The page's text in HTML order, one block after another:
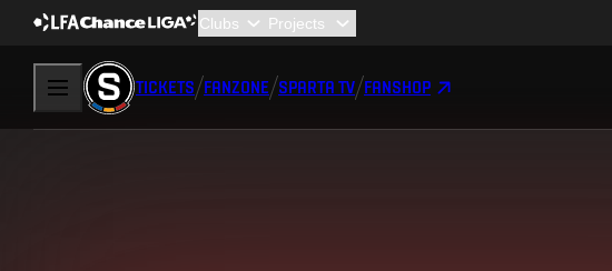
TICKETS FANZONE SPARTA TV FANSHOP